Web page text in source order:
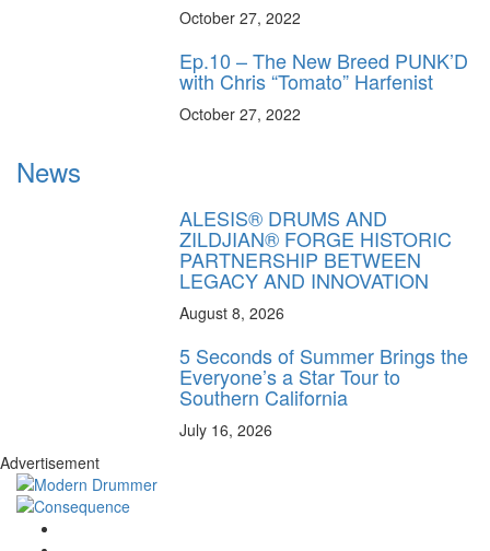
October 27, 2022
Ep.10 – The New Breed PUNK’D
with Chris “Tomato” Harfenist
October 27, 2022
News
ALESIS® DRUMS AND
ZILDJIAN® FORGE HISTORIC
PARTNERSHIP BETWEEN
LEGACY AND INNOVATION
August 8, 2026
5 Seconds of Summer Brings the
Everyone’s a Star Tour to
Southern California
July 16, 2026
Advertisement